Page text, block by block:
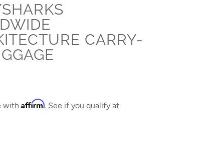
CARRY-
with Affirm. See if you qualify at